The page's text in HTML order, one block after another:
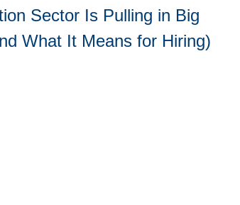
Sector Is Pulling in Big
What It Means for Hiring)